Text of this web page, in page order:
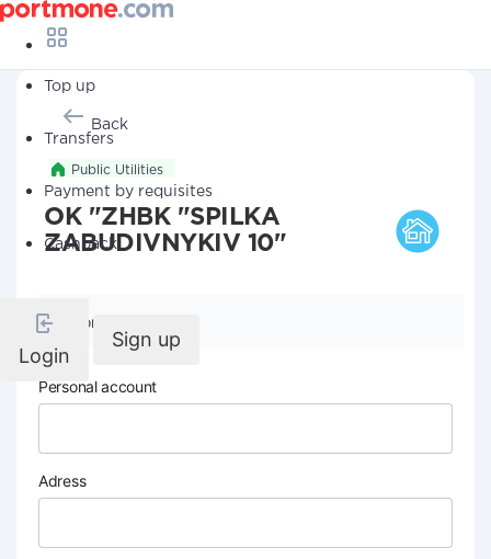
Top up
Transfers
Payment by requisites
Cashback
Login
Sign up
Back
Public Utilities
OK "ZHBK "SPILKA
ZABUDIVNYKIV 10"
Company details
Personal account
Adress